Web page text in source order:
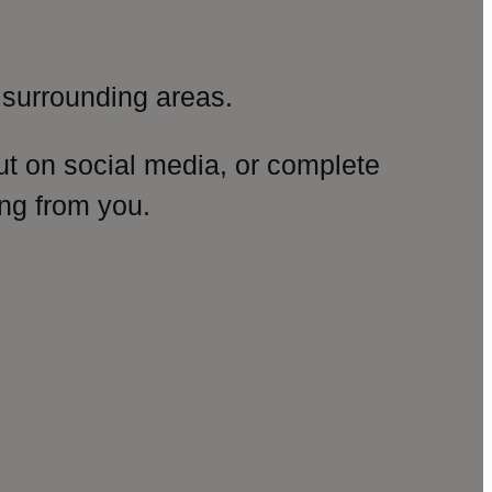
areas.
on social media, or complete
from you.